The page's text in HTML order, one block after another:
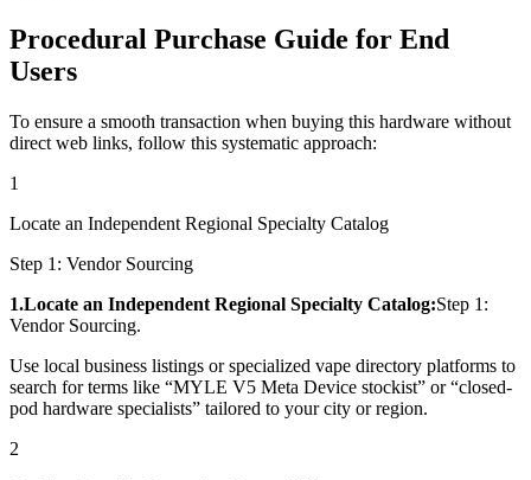
Procedural Purchase Guide for End
Users
To ensure a smooth transaction when buying this hardware without
direct web links, follow this systematic approach:
1
Locate an Independent Regional Specialty Catalog
Step 1: Vendor Sourcing
1.Locate an Independent Regional Specialty Catalog:Step 1:
Vendor Sourcing.
Use local business listings or specialized vape directory platforms to
search for terms like “MYLE V5 Meta Device stockist” or “closed-
pod hardware specialists” tailored to your city or region.
2